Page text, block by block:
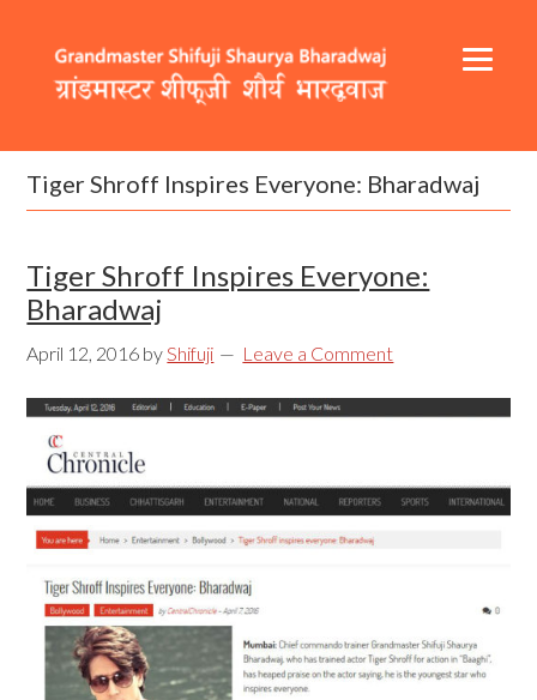
primary
content
footer
Header
Right
Main
navigation
Tiger Shroff Inspires Everyone: Bharadwaj
Tiger Shroff Inspires Everyone:
Bharadwaj
April 12, 2016 byShifuji Leave a Comment